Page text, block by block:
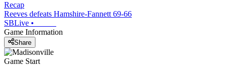
Recap
Reeves defeats Hamshire-Fannett 69-66
SBLive •
Game Information
Share
Game Start